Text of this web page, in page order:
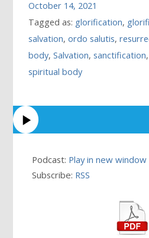
October 14, 2021
Tagged as: glorification,
salvation,ordo salutis,
body,Salvation,sanctification
spiritual body
Podcast: Play in new window
Subscribe: RSS